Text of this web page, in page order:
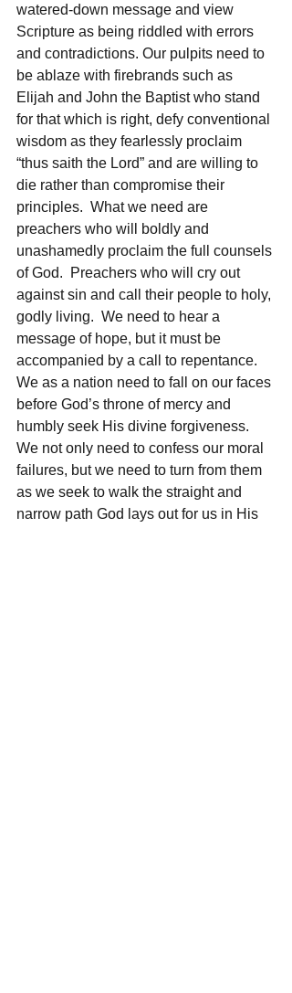
watered-down message and view
Scripture as being riddled with errors
and contradictions. Our pulpits need to
be ablaze with firebrands such as
Elijah and John the Baptist who stand
for that which is right, defy conventional
wisdom as they fearlessly proclaim
“thus saith the Lord” and are willing to
die rather than compromise their
principles.  What we need are
preachers who will boldly and
unashamedly proclaim the full counsels
of God.  Preachers who will cry out
against sin and call their people to holy,
godly living.  We need to hear a
message of hope, but it must be
accompanied by a call to repentance.
We as a nation need to fall on our faces
before God’s throne of mercy and
humbly seek His divine forgiveness.
We not only need to confess our moral
failures, but we need to turn from them
as we seek to walk the straight and
narrow path God lays out for us in His